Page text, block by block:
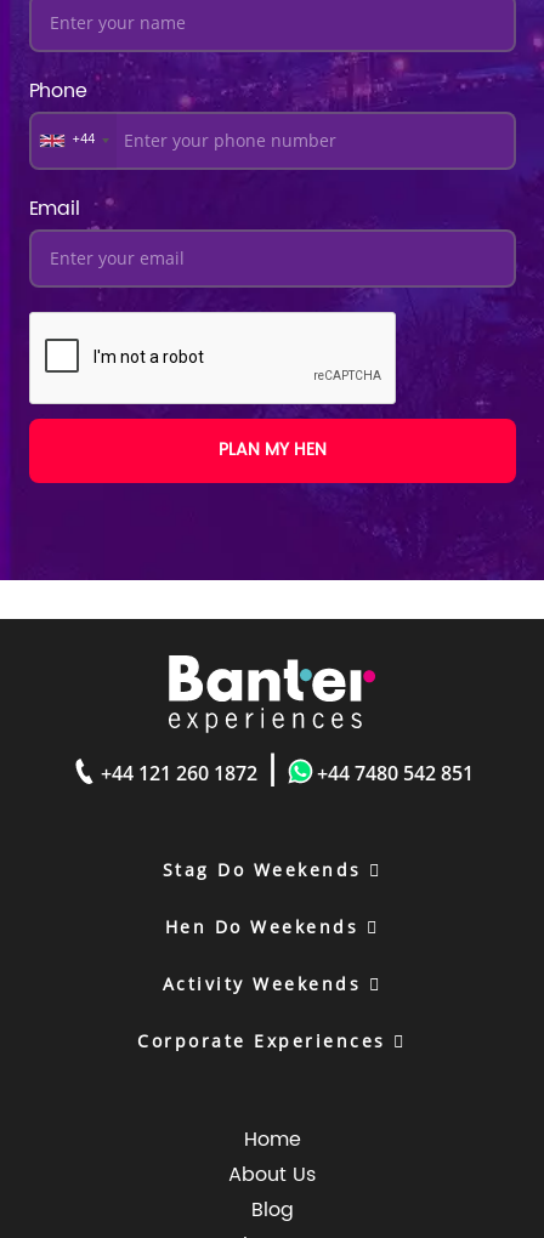
Phone
+44
Email
PLAN MY HEN
+44 121 260 1872 | +44 7480 542 851
Stag Do Weekends
Hen Do Weekends
Activity Weekends
Corporate Experiences
Home
About Us
Blog